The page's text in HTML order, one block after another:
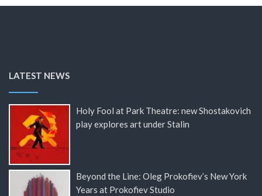
LATEST NEWS
Holy Fool at Park Theatre: new Shostakovich
play explores art under Stalin
Beyond the Line: Oleg Prokofiev’s New York
Years at Prokofiev Studio